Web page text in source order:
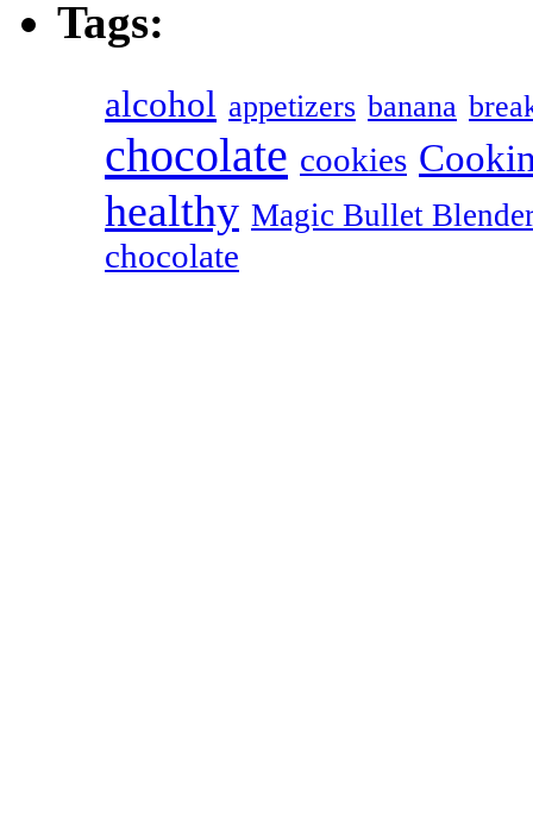
Tags:
alcohol appetizers banana
chocolate cookies
healthy Magic Bullet
chocolate